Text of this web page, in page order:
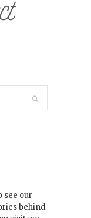
see our
behind